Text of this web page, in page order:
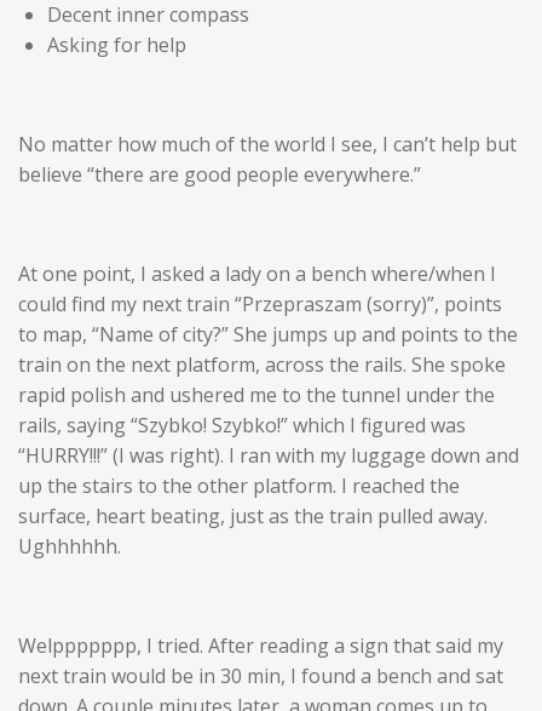
Decent inner compass
Asking for help
No matter how much of the world I see, I can’t help but
believe “there are good people everywhere.”
At one point, I asked a lady on a bench where/when I
could find my next train “Przepraszam (sorry)”, points
to map, “Name of city?” She jumps up and points to the
train on the next platform, across the rails. She spoke
rapid polish and ushered me to the tunnel under the
rails, saying “Szybko! Szybko!” which I figured was
“HURRY!!!” (I was right). I ran with my luggage down and
up the stairs to the other platform. I reached the
surface, heart beating, just as the train pulled away.
Ughhhhhh.
Welppppppp, I tried. After reading a sign that said my
next train would be in 30 min, I found a bench and sat